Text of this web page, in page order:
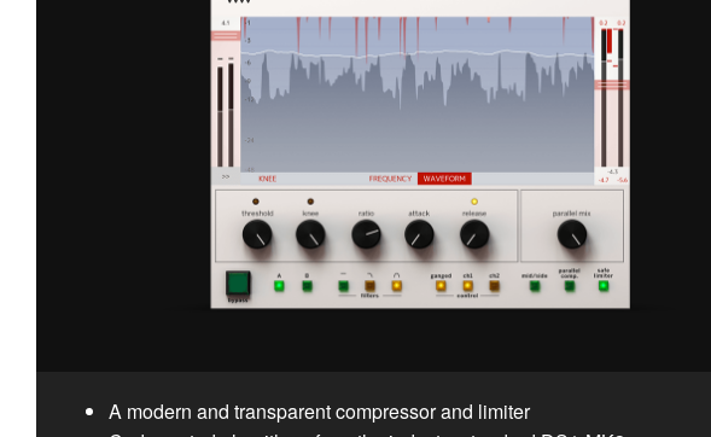
A modern and transparent compressor and limiter